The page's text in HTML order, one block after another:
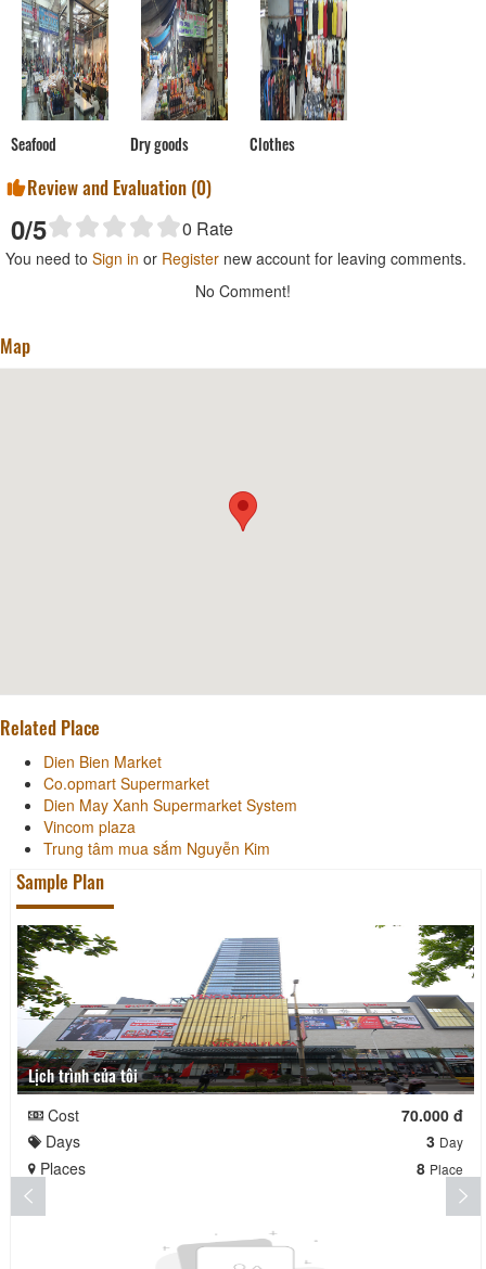
Seafood Dry goods Clothes
Review and Evaluation (0)
0/5 0 Rate
You need to Sign in or Register new account for leaving comments.
No Comment!
Map
Related Place
Dien Bien Market
Co.opmart Supermarket
Dien May Xanh Supermarket System
Vincom plaza
Trung tâm mua sắm Nguyễn Kim
Sample Plan
Lịch trình của tôi
Cost
70.000 đ
Days
3 Day
Places 8 Place